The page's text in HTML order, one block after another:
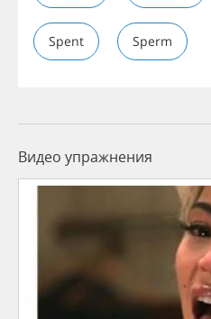
Spent Sperm
Видео упражнения